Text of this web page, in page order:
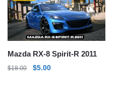
Mazda RX-8 Spirit-R 2011
$18.00
Original
$5.00Current